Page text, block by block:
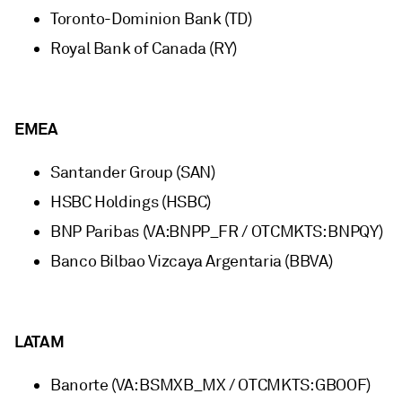
Toronto-Dominion Bank (TD)
Royal Bank of Canada (RY)
EMEA
Santander Group (SAN)
HSBC Holdings (HSBC)
BNP Paribas (VA:BNPP_FR / OTCMKTS: BNPQY)
Banco Bilbao Vizcaya Argentaria (BBVA)
LATAM
Banorte (VA: BSMXB_MX / OTCMKTS: GBOOF)